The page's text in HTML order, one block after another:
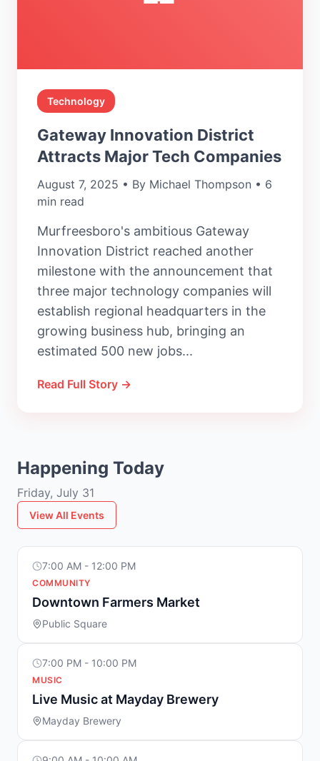
Technology
Gateway Innovation District
Attracts Major Tech Companies
August 7, 2025 • By Michael Thompson • 6
min read
Murfreesboro's ambitious Gateway
Innovation District reached another
milestone with the announcement that
three major technology companies will
establish regional headquarters in the
growing business hub, bringing an
estimated 500 new jobs...
Read Full Story →
Happening Today
Friday, July 31
View All Events
7:00 AM - 12:00 PM
COMMUNITY
Downtown Farmers Market
Public Square
7:00 PM - 10:00 PM
MUSIC
Live Music at Mayday Brewery
Mayday Brewery